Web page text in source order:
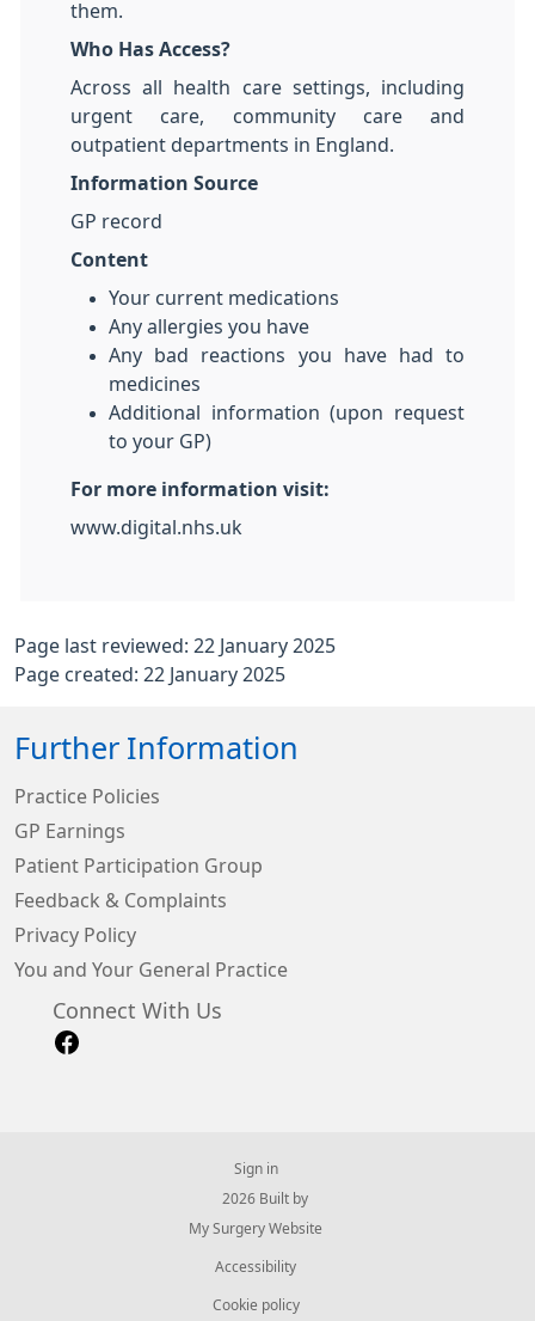
them.
Who Has Access?
Across all health care settings, including
urgent care, community care and
outpatient departments in England.
Information Source
GP record
Content
Your current medications
Any allergies you have
Any bad reactions you have had to
medicines
Additional information (upon request
to your GP)
For more information visit:
www.digital.nhs.uk
Page last reviewed: 22 January 2025
Page created: 22 January 2025
Further Information
Practice Policies
GP Earnings
Patient Participation Group
Feedback & Complaints
Privacy Policy
You and Your General Practice
Connect With Us
Sign in
© 2026 Built by
My Surgery Website
Accessibility
Cookie policy